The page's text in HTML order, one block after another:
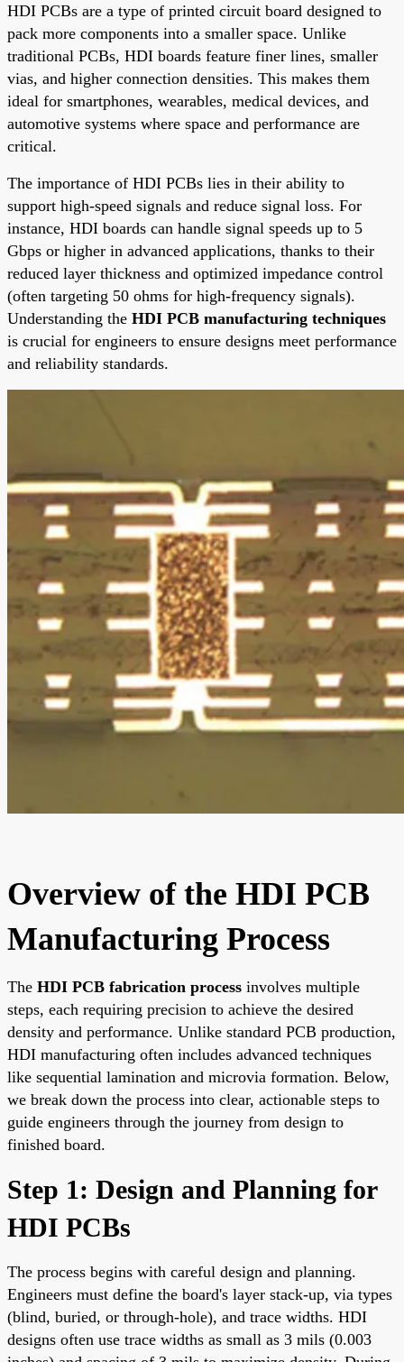
HDI PCBs are a type of printed circuit board designed to
pack more components into a smaller space. Unlike
traditional PCBs, HDI boards feature finer lines, smaller
vias, and higher connection densities. This makes them
ideal for smartphones, wearables, medical devices, and
automotive systems where space and performance are
critical.
The importance of HDI PCBs lies in their ability to
support high-speed signals and reduce signal loss. For
instance, HDI boards can handle signal speeds up to 5
Gbps or higher in advanced applications, thanks to their
reduced layer thickness and optimized impedance control
(often targeting 50 ohms for high-frequency signals).
Understanding the HDI PCB manufacturing techniques
is crucial for engineers to ensure designs meet performance
and reliability standards.
Overview of the HDI PCB
Manufacturing Process
The HDI PCB fabrication process involves multiple
steps, each requiring precision to achieve the desired
density and performance. Unlike standard PCB production,
HDI manufacturing often includes advanced techniques
like sequential lamination and microvia formation. Below,
we break down the process into clear, actionable steps to
guide engineers through the journey from design to
finished board.
Step 1: Design and Planning for
HDI PCBs
The process begins with careful design and planning.
Engineers must define the board's layer stack-up, via types
(blind, buried, or through-hole), and trace widths. HDI
designs often use trace widths as small as 3 mils (0.003